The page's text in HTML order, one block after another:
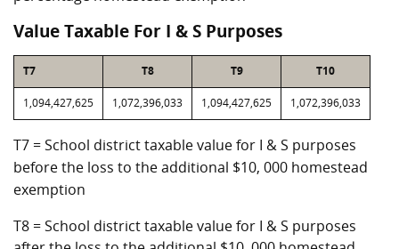
Value Taxable For I & S Purposes
T7 T8 T9 T10
1,094,427,625 1,072,396,033 1,094,427,625 1,072,396,033
T7 = School district taxable value for I & S purposes
before the loss to the additional $10, 000 homestead
exemption
T8 = School district taxable value for I & S purposes